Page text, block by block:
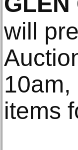
will
items